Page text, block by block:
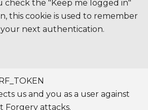
check the "Keep me logged in"
this cookie is used to remember
next authentication.
us and you as a user against
Forgery attacks.